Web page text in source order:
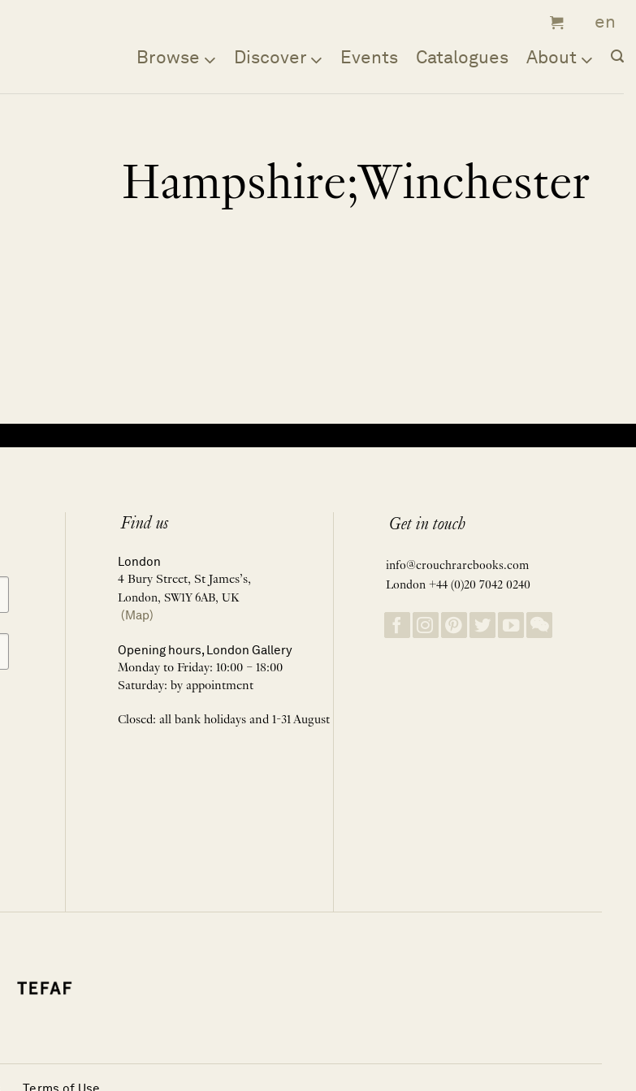
Browse Discover Events Catalogues About
Hampshire;Winchester
Find us
London
4 Bury Street, St James’s,
London, SW1Y 6AB, UK
(Map)
Opening hours, London Gallery
Monday to Friday: 10:00 – 18:00
Saturday: by appointment
Closed: all bank holidays and 1-31 August
Get in touch
info@crouchrarebooks.com
London +44 (0)20 7042 0240